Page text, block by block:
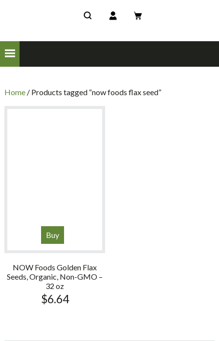
Home/ Products tagged “now foods flax seed”
Buy
NOW Foods Golden Flax
Seeds, Organic, Non-GMO –
32 oz
$6.64